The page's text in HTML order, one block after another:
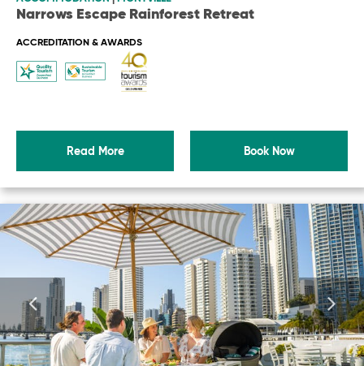
Narrows Escape Rainforest Retreat
ACCREDITATION & AWARDS
Read More Book Now